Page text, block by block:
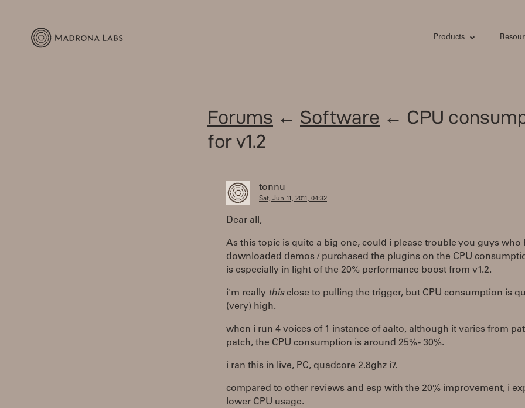
Products
Forums ← Software ← CPU
for v1.2
tonnu
Sat, Jun 11, 2011, 04:32
Dear all,
As this topic is quite a big one, could i please trouble you guys who
downloaded demos / purchased the plugins on the CPU
is especially in light of the 20% performance boost from v1.2.
i'm really thisclose to pulling the trigger, but CPU consumption is
(very) high.
when i run 4 voices of 1 instance of aalto, although it varies from
patch, the CPU consumption is around 25% - 30%.
i ran this in live, PC, quadcore 2.8ghz i7.
compared to other reviews and esp with the 20% improvement, i
lower CPU usage.